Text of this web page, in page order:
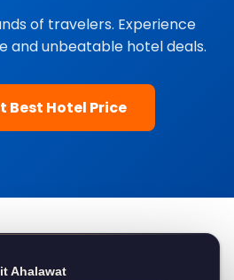
of travelers. Experience
and unbeatable hotel deals.
Best Hotel Price
Ahalawat